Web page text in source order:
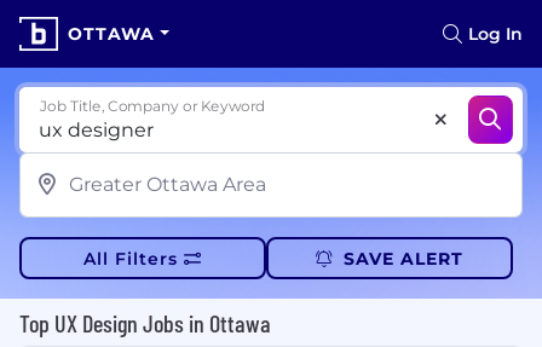
OTTAWA Log In
Job Title, Company or Keyword
All Filters SAVE ALERT
Top UX Design Jobs in Ottawa